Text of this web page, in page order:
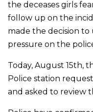
the deceases girls
follow up on the
made the decision to
pressure on the
Today, August 15th,
Police station
and asked to review